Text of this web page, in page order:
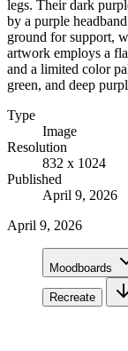
legs. Their dark
by a purple
ground for support,
artwork employs a
and a limited color
green, and deep
Type
Image
Resolution
832 x 1024
Published
April 9, 2026
April 9, 2026
Moodboards
Recreate